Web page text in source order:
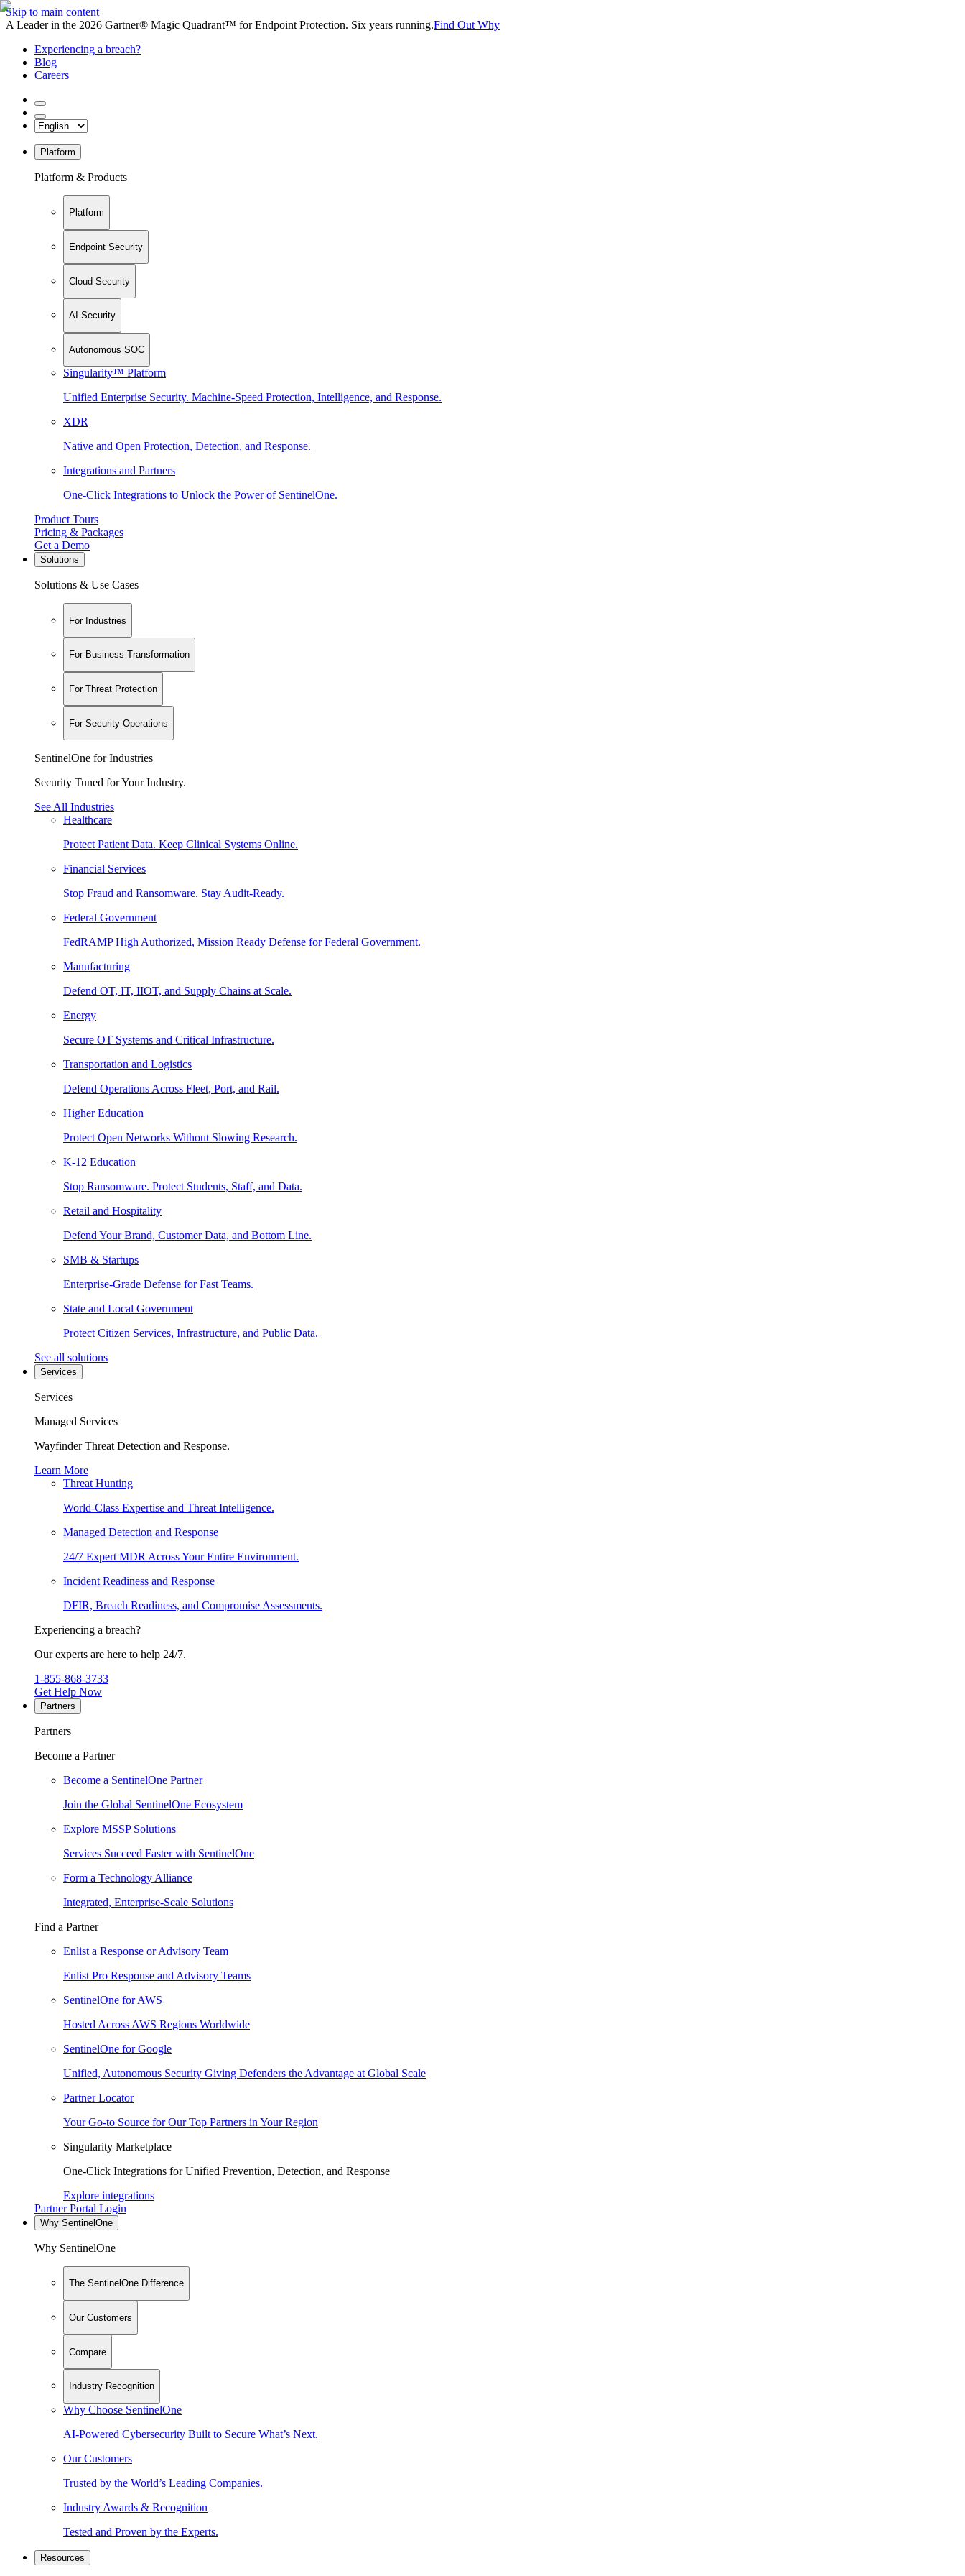
Skip to main content
A Leader in the 2026 Gartner® Magic Quadrant™ for Endpoint Protection. Six years running.Find Out Why
Experiencing a breach?
Blog
Careers
Platform
Platform & Products
Platform
Endpoint Security
Cloud Security
AI Security
Autonomous SOC
Singularity™ Platform
Unified Enterprise Security. Machine-Speed Protection, Intelligence, and Response.
XDR
Native and Open Protection, Detection, and Response.
Integrations and Partners
One-Click Integrations to Unlock the Power of SentinelOne.
Product Tours
Pricing & Packages
Get a Demo
Solutions
Solutions & Use Cases
For Industries
For Business Transformation
For Threat Protection
For Security Operations
SentinelOne for Industries
Security Tuned for Your Industry.
See All Industries
Healthcare
Protect Patient Data. Keep Clinical Systems Online.
Financial Services
Stop Fraud and Ransomware. Stay Audit-Ready.
Federal Government
FedRAMP High Authorized, Mission Ready Defense for Federal Government.
Manufacturing
Defend OT, IT, IIOT, and Supply Chains at Scale.
Energy
Secure OT Systems and Critical Infrastructure.
Transportation and Logistics
Defend Operations Across Fleet, Port, and Rail.
Higher Education
Protect Open Networks Without Slowing Research.
K-12 Education
Stop Ransomware. Protect Students, Staff, and Data.
Retail and Hospitality
Defend Your Brand, Customer Data, and Bottom Line.
SMB & Startups
Enterprise-Grade Defense for Fast Teams.
State and Local Government
Protect Citizen Services, Infrastructure, and Public Data.
See all solutions
Services
Services
Managed Services
Wayfinder Threat Detection and Response.
Learn More
Threat Hunting
World-Class Expertise and Threat Intelligence.
Managed Detection and Response
24/7 Expert MDR Across Your Entire Environment.
Incident Readiness and Response
DFIR, Breach Readiness, and Compromise Assessments.
Experiencing a breach?
Our experts are here to help 24/7.
1-855-868-3733
Get Help Now
Partners
Partners
Become a Partner
Become a SentinelOne Partner
Join the Global SentinelOne Ecosystem
Explore MSSP Solutions
Services Succeed Faster with SentinelOne
Form a Technology Alliance
Integrated, Enterprise-Scale Solutions
Find a Partner
Enlist a Response or Advisory Team
Enlist Pro Response and Advisory Teams
SentinelOne for AWS
Hosted Across AWS Regions Worldwide
SentinelOne for Google
Unified, Autonomous Security Giving Defenders the Advantage at Global Scale
Partner Locator
Your Go-to Source for Our Top Partners in Your Region
Singularity Marketplace
One-Click Integrations for Unified Prevention, Detection, and Response
Explore integrations
Partner Portal Login
Why SentinelOne
Why SentinelOne
The SentinelOne Difference
Our Customers
Compare
Industry Recognition
Why Choose SentinelOne
AI-Powered Cybersecurity Built to Secure What’s Next.
Our Customers
Trusted by the World’s Leading Companies.
Industry Awards & Recognition
Tested and Proven by the Experts.
Resources